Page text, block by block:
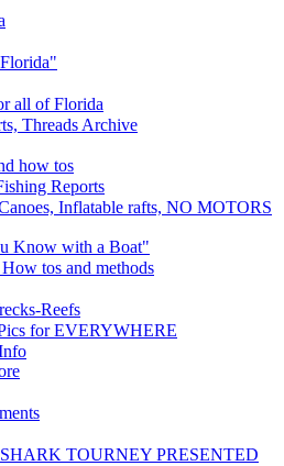
all of Florida
Threads Archive
how tos
Reports
Inflatable rafts, NO MOTORS
Know with a Boat"
tos and methods
Reefs
for EVERYWHERE
TOURNEY PRESENTED